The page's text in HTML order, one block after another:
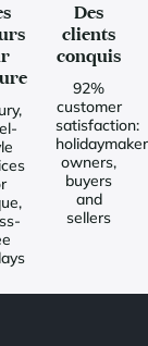
Des
clients
conquis
92%
customer
satisfaction:
owners,
buyers
and
sellers